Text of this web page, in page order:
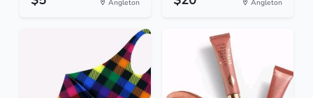
Angleton Angleton